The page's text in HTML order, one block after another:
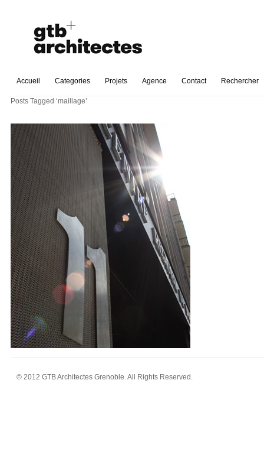
Accueil Categories Projets Agence Contact Rechercher
Posts Tagged ‘maillage’
© 2012 GTB Architectes Grenoble. All Rights Reserved.